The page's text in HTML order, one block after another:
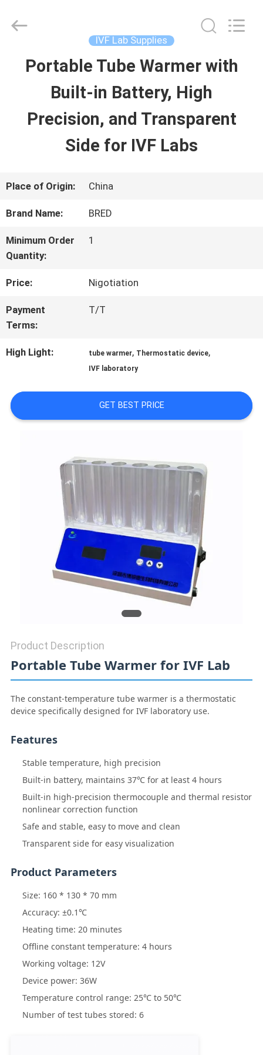
HOME
PRODUCTS
CONTACT
REQUEST
SITEMAP
PRIVACY
POLICY
IVF Lab Supplies
Portable Tube Warmer with
Built-in Battery, High
Precision, and Transparent
Side for IVF Labs
Place of Origin: China
Brand Name: BRED
Minimum Order
Quantity:
1
Price: Nigotiation
Payment
Terms:
T/T
High Light: tube warmer, Thermostatic device,
IVF laboratory
GET BEST PRICE
Product Description
Portable Tube Warmer for IVF Lab
The constant-temperature tube warmer is a thermostatic
device specifically designed for IVF laboratory use.
Features
Stable temperature, high precision
Built-in battery, maintains 37℃ for at least 4 hours
Built-in high-precision thermocouple and thermal resistor
nonlinear correction function
Safe and stable, easy to move and clean
Transparent side for easy visualization
Product Parameters
Size: 160 * 130 * 70 mm
Accuracy: ±0.1℃
Heating time: 20 minutes
Offline constant temperature: 4 hours
Working voltage: 12V
Device power: 36W
Temperature control range: 25℃ to 50℃
Number of test tubes stored: 6